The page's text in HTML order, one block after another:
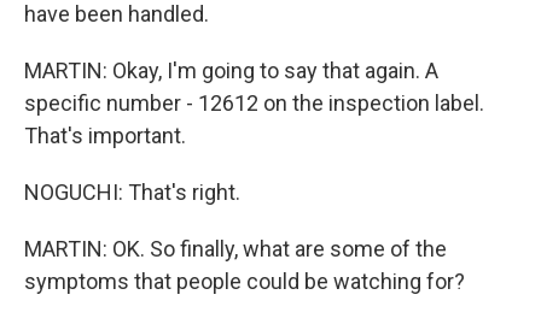
have been handled.
MARTIN: Okay, I'm going to say that again. A
specific number - 12612 on the inspection label.
That's important.
NOGUCHI: That's right.
MARTIN: OK. So finally, what are some of the
symptoms that people could be watching for?